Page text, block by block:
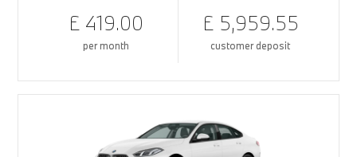
£ 419.00
per month
£ 5,959.55
customer deposit